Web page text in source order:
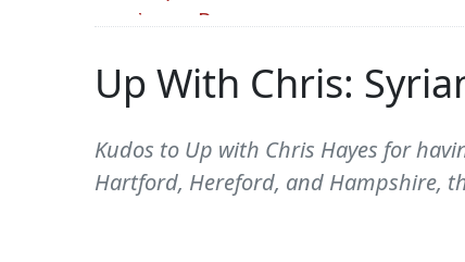
Up With Chris:
Kudos to Up with Chris Hayes for
Hartford, Hereford, and Hampshire,